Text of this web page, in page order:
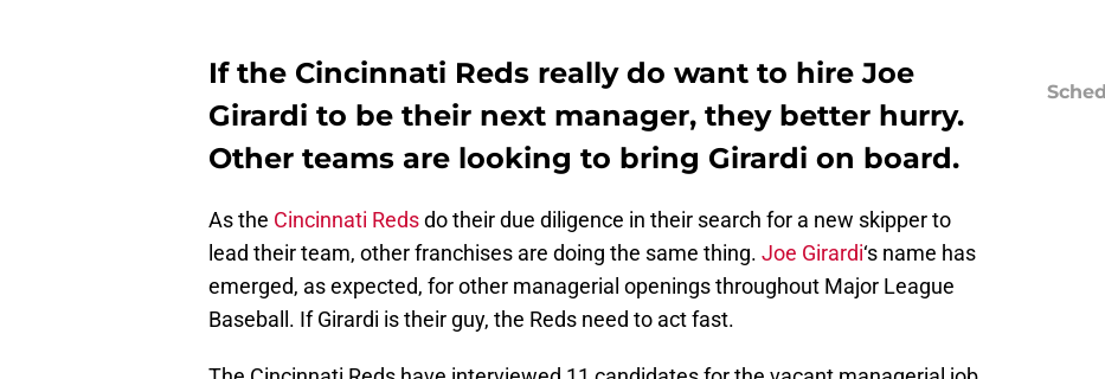
If the Cincinnati Reds really do want to hire Joe
Girardi to be their next manager, they better hurry.
Other teams are looking to bring Girardi on board.
As the Cincinnati Redsdo their due diligence in their search for a new skipper to
lead their team, other franchises are doing the same thing. Joe Girardi‘s name has
emerged, as expected, for other managerial openings throughout Major League
Baseball. If Girardi is their guy, the Reds need to act fast.